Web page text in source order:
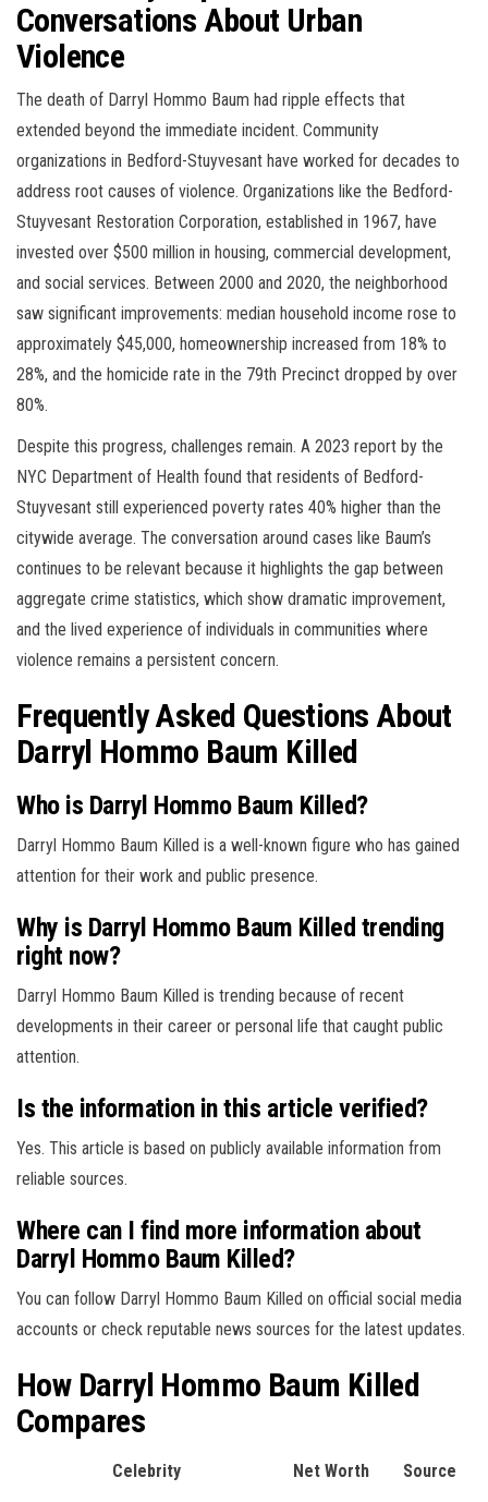
Conversations About Urban
Violence
The death of Darryl Hommo Baum had ripple effects that
extended beyond the immediate incident. Community
organizations in Bedford-Stuyvesant have worked for decades to
address root causes of violence. Organizations like the Bedford-
Stuyvesant Restoration Corporation, established in 1967, have
invested over $500 million in housing, commercial development,
and social services. Between 2000 and 2020, the neighborhood
saw significant improvements: median household income rose to
approximately $45,000, homeownership increased from 18% to
28%, and the homicide rate in the 79th Precinct dropped by over
80%.
Despite this progress, challenges remain. A 2023 report by the
NYC Department of Health found that residents of Bedford-
Stuyvesant still experienced poverty rates 40% higher than the
citywide average. The conversation around cases like Baum’s
continues to be relevant because it highlights the gap between
aggregate crime statistics, which show dramatic improvement,
and the lived experience of individuals in communities where
violence remains a persistent concern.
Frequently Asked Questions About
Darryl Hommo Baum Killed
Who is Darryl Hommo Baum Killed?
Darryl Hommo Baum Killed is a well-known figure who has gained
attention for their work and public presence.
Why is Darryl Hommo Baum Killed trending
right now?
Darryl Hommo Baum Killed is trending because of recent
developments in their career or personal life that caught public
attention.
Is the information in this article verified?
Yes. This article is based on publicly available information from
reliable sources.
Where can I find more information about
Darryl Hommo Baum Killed?
You can follow Darryl Hommo Baum Killed on official social media
accounts or check reputable news sources for the latest updates.
How Darryl Hommo Baum Killed
Compares
Celebrity Net Worth Source